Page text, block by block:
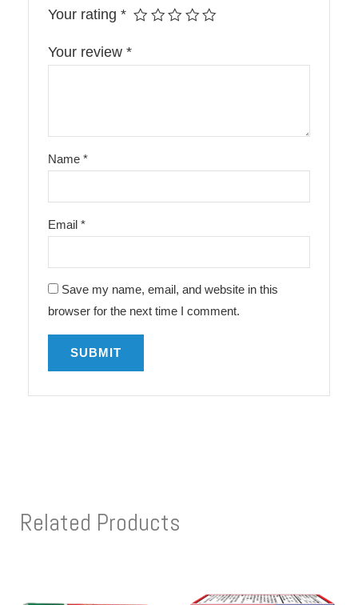
Your rating*
Your review*
Name*
Email*
Save my name, email, and website in this
browser for the next time I comment.
Related Products